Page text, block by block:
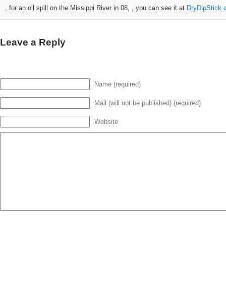
, for an oil spill on the Missippi River in 08, , you can see it at
Leave a Reply
Name (required)
Mail (will not be published) (required)
Website